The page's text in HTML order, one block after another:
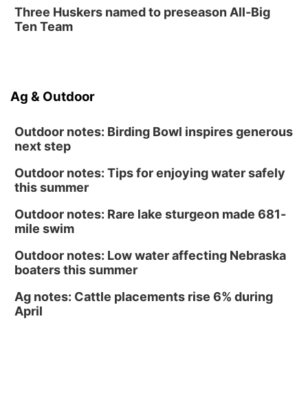
Fri, Aug 14
@12:00pm
Homeschool Fair
North Omaha Music & Arts
Three Huskers named to preseason All-Big
Ten Team
Ag & Outdoor
Outdoor notes: Birding Bowl inspires generous
next step
Outdoor notes: Tips for enjoying water safely
this summer
Outdoor notes: Rare lake sturgeon made 681-
mile swim
Outdoor notes: Low water affecting Nebraska
boaters this summer
Ag notes: Cattle placements rise 6% during
April